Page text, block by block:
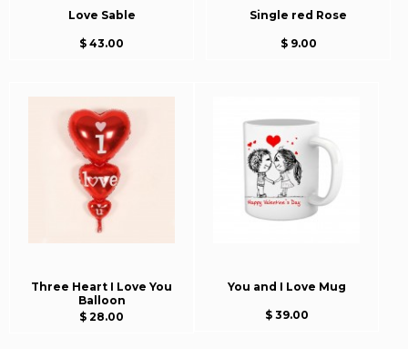
Love Sable
$ 43.00
Single red Rose
$ 9.00
Three Heart I Love You
Balloon
$ 28.00
You and I Love Mug
$ 39.00